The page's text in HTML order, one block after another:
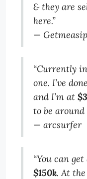
& they are
here.”
—
“Currently
one. I’ve
and I’m at
to be around
— arcsurfer
“You can
$150k. At